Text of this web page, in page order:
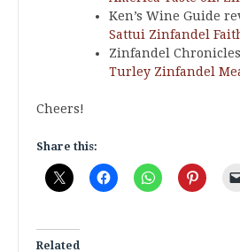
Ken’s Wine Guide
Sattui Zinfandel
Zinfandel
Turley Zinfandel
Cheers!
Share this:
Related